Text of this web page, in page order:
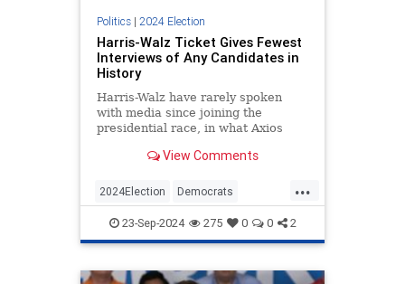
Politics| 2024 Election
Harris-Walz Ticket Gives Fewest
Interviews of Any Candidates in
History
Harris-Walz have rarely spoken
with media since joining the
presidential race, in what Axios
modern U.S. history.'
View Comments
...
2024Election Democrats
HarrisWalz KamalaHarris Politics
23-Sep-2024 275 0 0 2